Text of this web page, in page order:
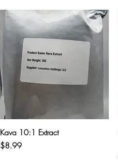
Quick View
Kava 10:1 Extract
Price
$8.99